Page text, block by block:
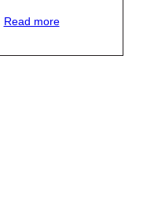
Read more